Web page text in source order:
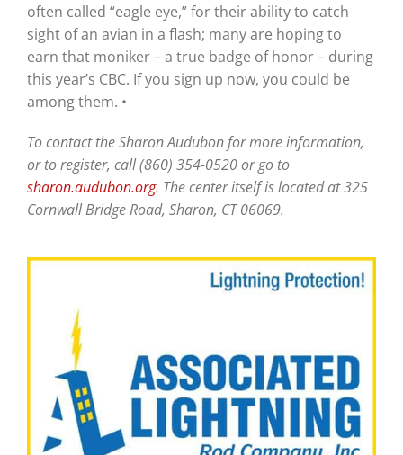
often called “eagle eye,” for their ability to catch
sight of an avian in a flash; many are hoping to
earn that moniker – a true badge of honor – during
this year’s CBC. If you sign up now, you could be
among them. •
To contact the Sharon Audubon for more information,
or to register, call (860) 354-0520 or go to
sharon.audubon.org. The center itself is located at 325
Cornwall Bridge Road, Sharon, CT 06069.